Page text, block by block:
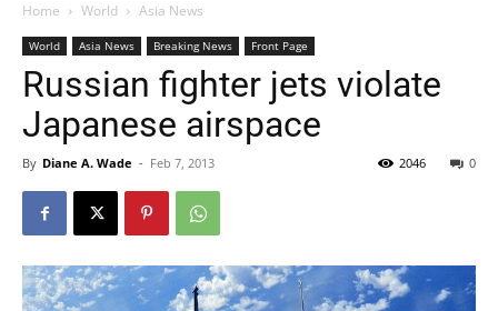
Home World Asia News
World Asia News Breaking News Front Page
Russian fighter jets violate
Japanese airspace
By Diane A. Wade - Feb 7, 2013 0
2046